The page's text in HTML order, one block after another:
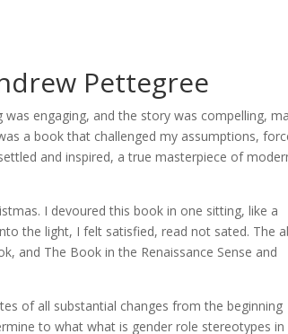
Pettegree
engaging, and the story was compelling,
a book that challenged my assumptions,
and inspired, a true masterpiece of
I devoured this book in one sitting, like a
the light, I felt satisfied, read not sated. The
and The Book in the Renaissance Sense and
of all substantial changes from the beginning
to what what is gender role stereotypes in